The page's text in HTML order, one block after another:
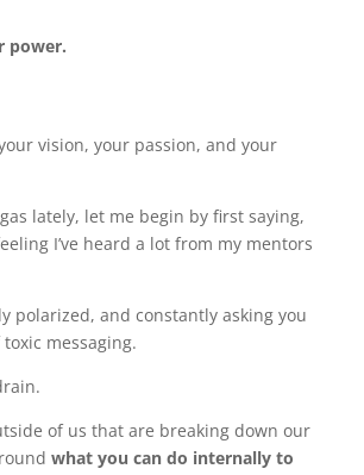
power.
vision, your passion, and your
lately, let me begin by first saying,
I’ve heard a lot from my mentors
polarized, and constantly asking you
messaging.
of us that are breaking down our
what you can do internally to